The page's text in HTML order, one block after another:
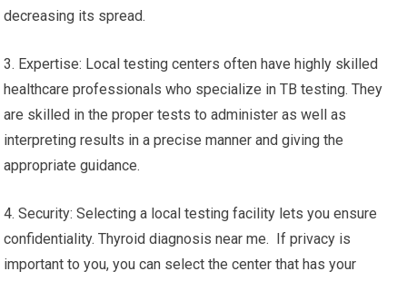
decreasing its spread.
3. Expertise: Local testing centers often have highly skilled
healthcare professionals who specialize in TB testing. They
are skilled in the proper tests to administer as well as
interpreting results in a precise manner and giving the
appropriate guidance.
4. Security: Selecting a local testing facility lets you ensure
confidentiality. Thyroid diagnosis near me. If privacy is
important to you, you can select the center that has your